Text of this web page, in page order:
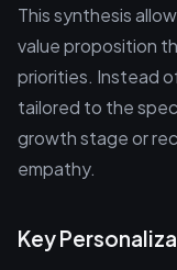
This synthesis
value proposition
priorities. Instead
tailored to the
growth stage or
empathy.
Key